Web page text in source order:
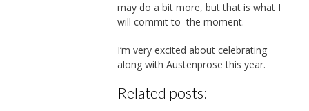
may do a bit more, but that is what I
will commit to the moment.
I’m very excited about celebrating
along with Austenprose this year.
Related posts: